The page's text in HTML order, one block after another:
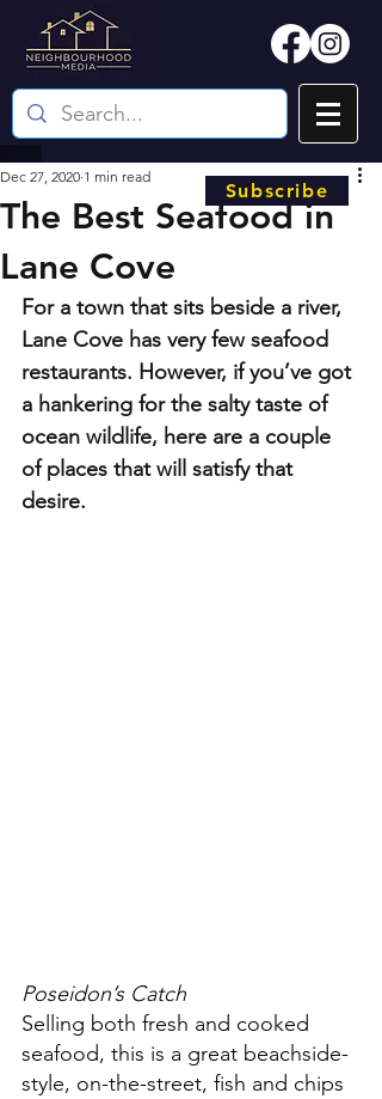
The Best Seafood in
Lane Cove
Dec 27, 2020 1 min read
For a town that sits beside a river,
Lane Cove has very few seafood
restaurants. However, if you’ve got
a hankering for the salty taste of
ocean wildlife, here are a couple
of places that will satisfy that
desire.
Poseidon’s Catch
Selling both fresh and cooked
seafood, this is a great beachside-
style, on-the-street, fish and chips
Subscribe